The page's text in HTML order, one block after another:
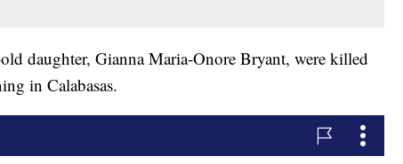
daughter, Gianna Maria-Onore Bryant, were killed
in Calabasas.